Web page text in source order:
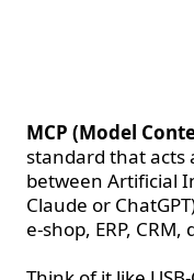
MCP (Model
standard that acts
between Artificial
Claude or
e-shop, ERP,